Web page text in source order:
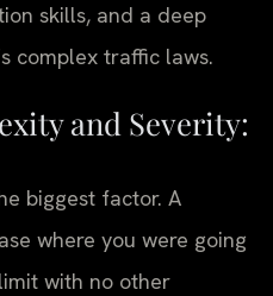
skills, and a deep
complex traffic laws.
and Severity:
biggest factor. A
where you were going
with no other